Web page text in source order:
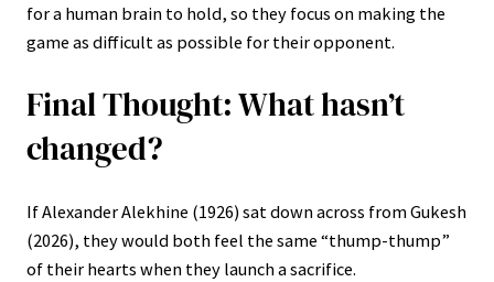
for a human brain to hold, so they focus on making the
game as difficult as possible for their opponent.
Final Thought: What hasn’t
changed?
If Alexander Alekhine (1926) sat down across from Gukesh
(2026), they would both feel the same “thump-thump”
of their hearts when they launch a sacrifice.